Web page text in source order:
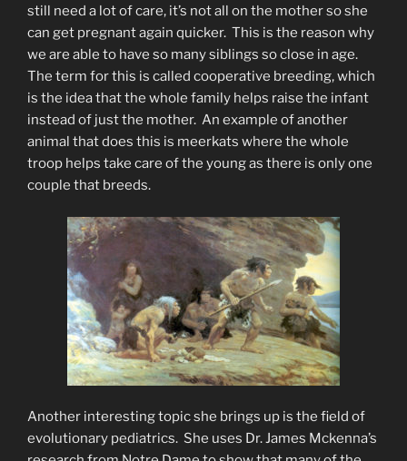
still need a lot of care, it’s not all on the mother so she
can get pregnant again quicker. This is the reason why
we are able to have so many siblings so close in age.
The term for this is called cooperative breeding, which
is the idea that the whole family helps raise the infant
instead of just the mother. An example of another
animal that does this is meerkats where the whole
troop helps take care of the young as there is only one
couple that breeds.
Another interesting topic she brings up is the field of
evolutionary pediatrics. She uses Dr. James Mckenna’s